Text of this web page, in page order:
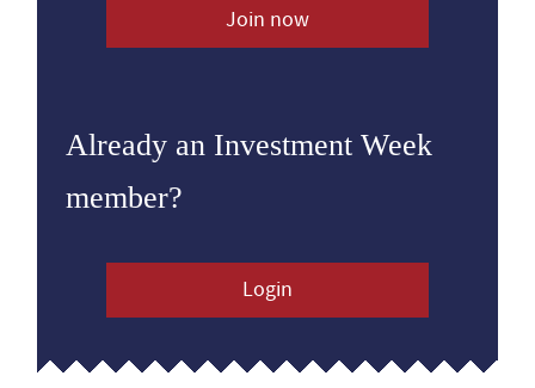
Join now
Already an Investment Week
member?
Login